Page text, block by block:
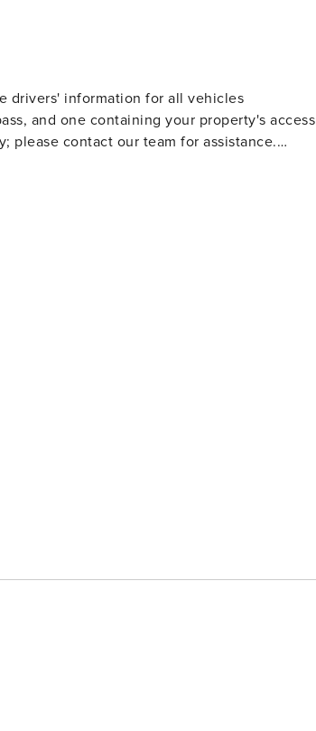
drivers' information for all vehicles
and one containing your property's access
please contact our team for assistance.
A team member is on call to monitor